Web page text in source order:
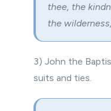
thee, the
the
3) John the
suits and ties.